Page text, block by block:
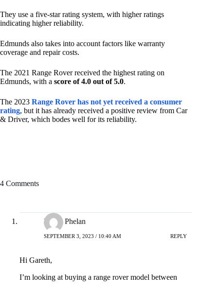
They use a five-star rating system, with higher ratings
indicating higher reliability.
Edmunds also takes into account factors like warranty
coverage and repair costs.
The 2021 Range Rover received the highest rating on
Edmunds, with a score of 4.0 out of 5.0.
The 2023 Range Rover has not yet received a consumer
rating, but it has already received a positive review from Car
& Driver, which bodes well for its reliability.
4 Comments
Bryan Phelan
SEPTEMBER 3, 2023 / 10:40 AM REPLY
Hi Gareth,
I’m looking at buying a range rover model between